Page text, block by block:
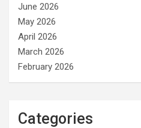
June 2026
May 2026
April 2026
March 2026
February 2026
Categories